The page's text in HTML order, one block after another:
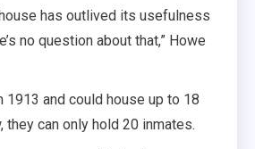
has outlived its usefulness
no question about that,” Howe
1913 and could house up to 18
they can only hold 20 inmates.